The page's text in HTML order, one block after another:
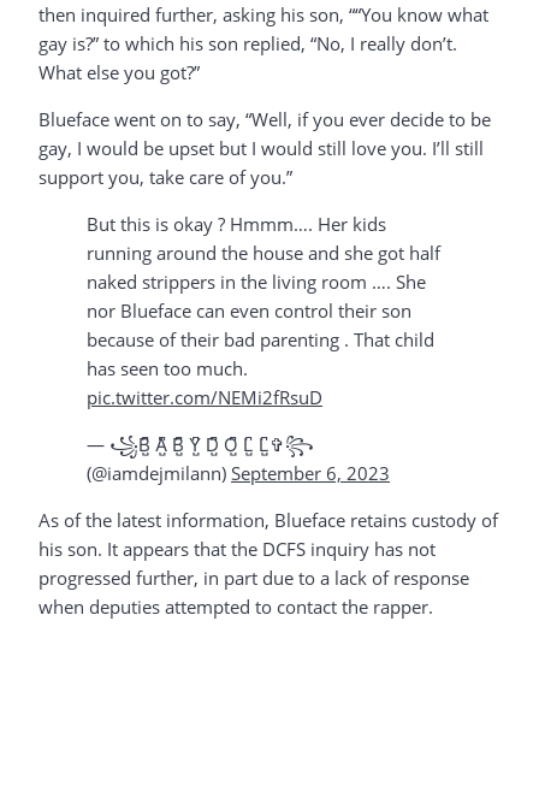
then inquired further, asking his son, ““You know what
gay is?” to which his son replied, “No, I really don’t.
What else you got?”
Blueface went on to say, “Well, if you ever decide to be
gay, I would be upset but I would still love you. I’ll still
support you, take care of you.”
But this is okay ? Hmmm…. Her kids
running around the house and she got half
naked strippers in the living room …. She
nor Blueface can even control their son
because of their bad parenting . That child
has seen too much.
pic.twitter.com/NEMi2fRsuD
— ꧁B̺͆ A̺͆ B̺͆ Y̺͆ D̺͆ O̺͆ L̺͆ L̺͆✞꧂
(@iamdejmilann) September 6, 2023
As of the latest information, Blueface retains custody of
his son. It appears that the DCFS inquiry has not
progressed further, in part due to a lack of response
when deputies attempted to contact the rapper.